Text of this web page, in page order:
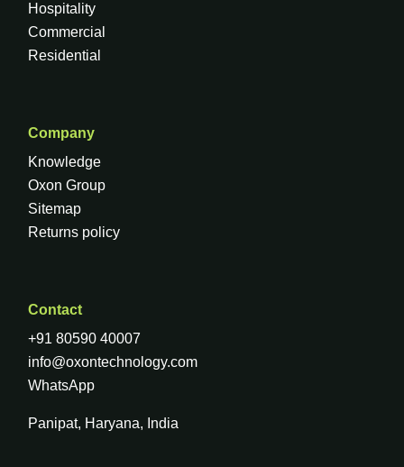
Hospitality
Commercial
Residential
Company
Knowledge
Oxon Group
Sitemap
Returns policy
Contact
+91 80590 40007
info@oxontechnology.com
WhatsApp
Panipat, Haryana, India